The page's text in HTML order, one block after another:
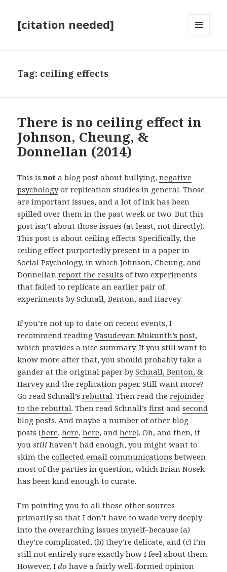
[citation needed]
Tag: ceiling effects
There is no ceiling effect in
Johnson, Cheung, &
Donnellan (2014)
This isnot a blog post about bullying,negative
psychologyor replication studies in general. Those
are important issues, and a lot of ink has been
spilled over them in the past week or two. But this
post isn’t about those issues (at least, not directly).
This post is about ceiling effects. Specifically, the
ceiling effect purportedly present in a paper in
Social Psychology, in which Johnson, Cheung, and
Donnellanreport the results of two experiments
that failed to replicate an earlier pair of
experiments bySchnall, Benton, and Harvey.
If you’re not up to date on recent events, I
recommend readingVasudevan Mukunth’s post,
which provides a nice summary. If you still want to
know more after that, you should probably take a
gander at the original paper bySchnall, Benton, &
Harveyand thereplication paper. Still want more?
Go read Schnall’srebuttal. Then read therejoinder
to the rebuttal. Then read Schnall’sfirst andsecond
blog posts. And maybe a number of other blog
posts (here,here,here, andhere). Oh, and then, if
youstill haven’t had enough, you might want to
skim thecollected email communications between
most of the parties in question, which Brian Nosek
has been kind enough to curate.
I’m pointing you to all those other sources
primarily so that I don’t have to wade very deeply
into the overarching issues myself–because (a)
they’re complicated, (b) they’re delicate, and (c) I’m
still not entirely sure exactly how I feel about them.
However, Ido have a fairly well-formed opinion